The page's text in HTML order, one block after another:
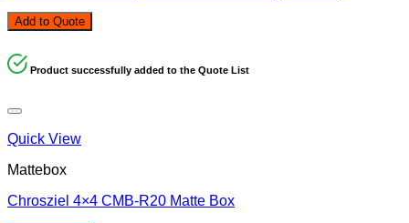
Add to Quote
Product successfully added to the Quote List
Quick View
Mattebox
Chrosziel 4×4 CMB-R20 Matte Box